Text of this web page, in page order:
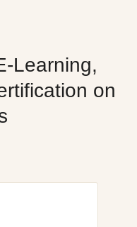
Learning,
on